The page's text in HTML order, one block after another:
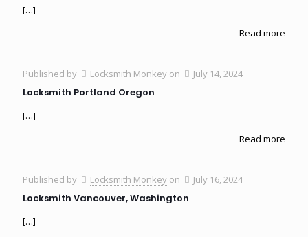
[…]
Read more
Published by Locksmith Monkey on July 14, 2024
Locksmith Portland Oregon
[…]
Read more
Published by Locksmith Monkey on July 16, 2024
Locksmith Vancouver, Washington
[…]